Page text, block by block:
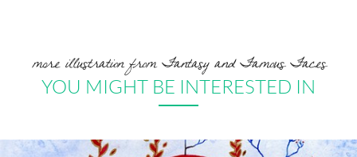
more illustration from Fantasy and Famous Faces
YOU MIGHT BE INTERESTED IN